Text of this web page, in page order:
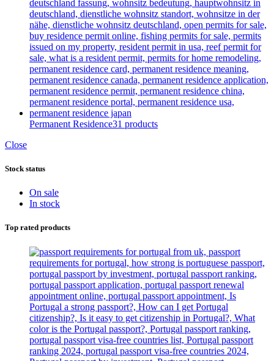
Permanent Residence31 products
Close
Stock status
On sale
In stock
Top rated products